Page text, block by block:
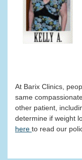
At Barix Clinics,
same
other patient,
determine if weight
here to read our